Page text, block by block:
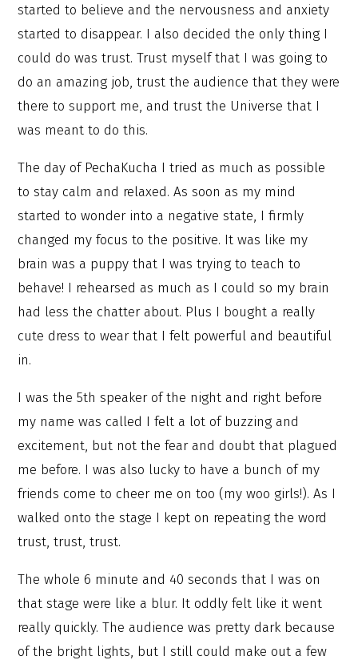
started to believe and the nervousness and anxiety
started to disappear. I also decided the only thing I
could do was trust. Trust myself that I was going to
do an amazing job, trust the audience that they were
there to support me, and trust the Universe that I
was meant to do this.
The day of PechaKucha I tried as much as possible
to stay calm and relaxed. As soon as my mind
started to wonder into a negative state, I firmly
changed my focus to the positive. It was like my
brain was a puppy that I was trying to teach to
behave! I rehearsed as much as I could so my brain
had less the chatter about. Plus I bought a really
cute dress to wear that I felt powerful and beautiful
in.
I was the 5th speaker of the night and right before
my name was called I felt a lot of buzzing and
excitement, but not the fear and doubt that plagued
me before. I was also lucky to have a bunch of my
friends come to cheer me on too (my woo girls!). As I
walked onto the stage I kept on repeating the word
trust, trust, trust.
The whole 6 minute and 40 seconds that I was on
that stage were like a blur. It oddly felt like it went
really quickly. The audience was pretty dark because
of the bright lights, but I still could make out a few